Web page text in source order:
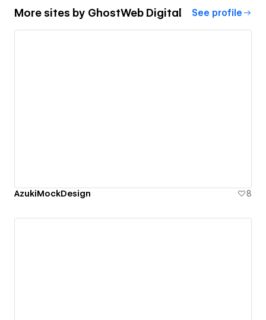
More sites by GhostWeb Digital See profile
AzukiMockDesign 8